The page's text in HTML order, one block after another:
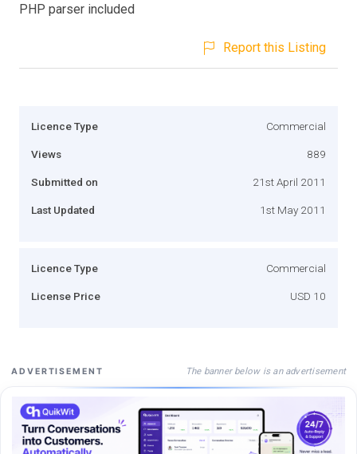
PHP parser included
Report this Listing
Licence Type Commercial
Views 889
Submitted on 21st April 2011
Last Updated 1st May 2011
Licence Type Commercial
License Price USD 10
ADVERTISEMENT The banner below is an advertisement